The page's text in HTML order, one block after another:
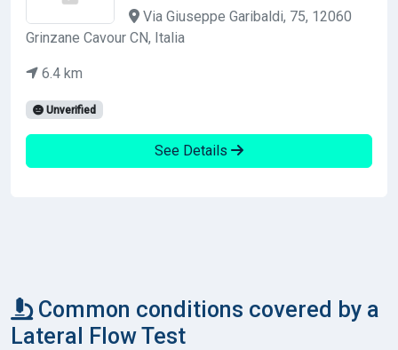
Via Giuseppe Garibaldi, 75, 12060
Grinzane Cavour CN, Italia
6.4 km
Unverified
See Details
Common conditions covered by a
Lateral Flow Test